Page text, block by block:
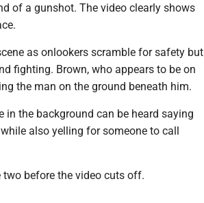
of a gunshot. The video clearly shows
as onlookers scramble for safety but
fighting. Brown, who appears to be on
the man on the ground beneath him.
in the background can be heard saying
also yelling for someone to call
before the video cuts off.